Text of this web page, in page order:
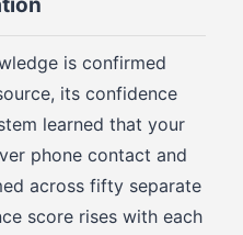
is confirmed
its confidence
learned that your
phone contact and
across fifty separate
score rises with each